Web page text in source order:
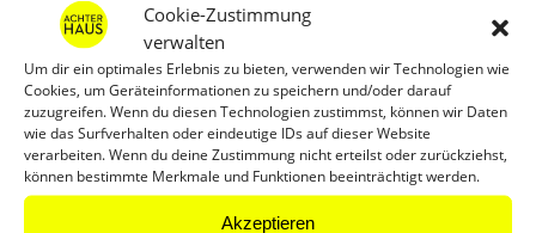
Cookie-Zustimmung
verwalten
Um dir ein optimales Erlebnis zu bieten, verwenden wir Technologien wie
Cookies, um Geräteinformationen zu speichern und/oder darauf
zuzugreifen. Wenn du diesen Technologien zustimmst, können wir Daten
wie das Surfverhalten oder eindeutige IDs auf dieser Website
verarbeiten. Wenn du deine Zustimmung nicht erteilst oder zurückziehst,
können bestimmte Merkmale und Funktionen beeinträchtigt werden.
Akzeptieren
(1 living room/bedroom, 1
workroom, bathroom and corner
kitchen)
– Funding of arrival and departure
costs up to 1.000 Euro
– Living costs subsidy of 1.000 Euro
per month
– Support by a direct contact